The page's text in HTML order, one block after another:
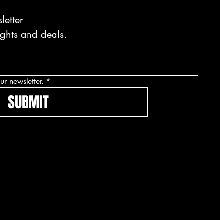
and deals.
newsletter. *
SUBMIT